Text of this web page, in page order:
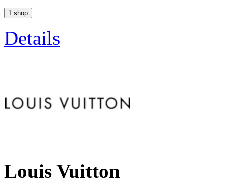
1 shop
Details
Louis Vuitton